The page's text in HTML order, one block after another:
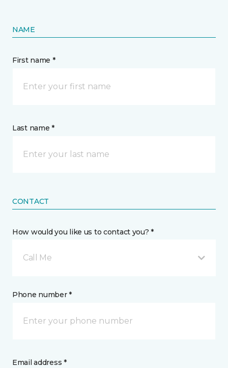
NAME
First name *
Last name *
CONTACT
How would you like us to contact you? *
Call Me
Phone number *
Email address *